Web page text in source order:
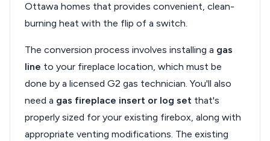
Ottawa homes that provides convenient, clean-
burning heat with the flip of a switch.
The conversion process involves installing a gas
line to your fireplace location, which must be
done by a licensed G2 gas technician. You'll also
need a gas fireplace insert or log set that's
properly sized for your existing firebox, along with
appropriate venting modifications. The existing